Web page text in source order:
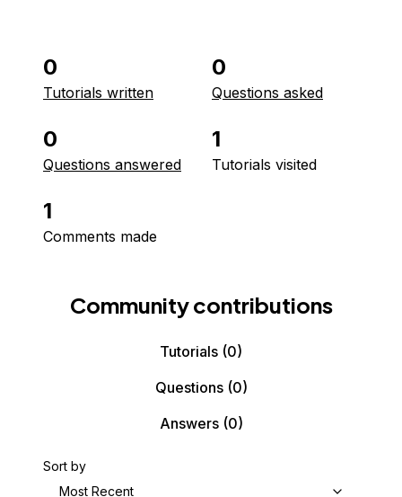
0
Tutorials written
0
Questions asked
0
Questions answered
1
Tutorials visited
1
Comments made
Community contributions
Tutorials (0)
Questions(0)
Answers(0)
Sort by
Most Recent